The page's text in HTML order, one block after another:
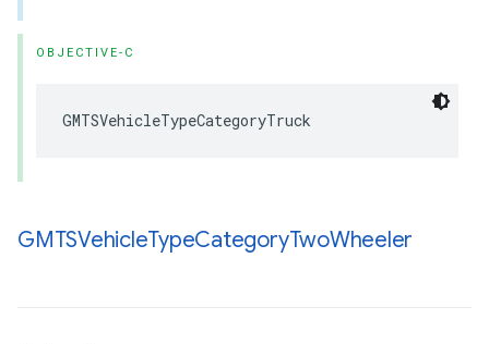
OBJECTIVE-C
GMTSVehicleTypeCategoryTruck
GMTSVehicleTypeCategoryTwoWheeler